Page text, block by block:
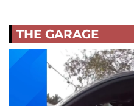
THE GARAGE